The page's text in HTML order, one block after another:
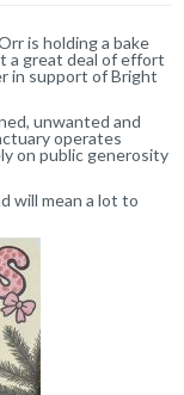
is holding a bake
a great deal of effort
in support of Bright
unwanted and
operates
on public generosity
will mean a lot to